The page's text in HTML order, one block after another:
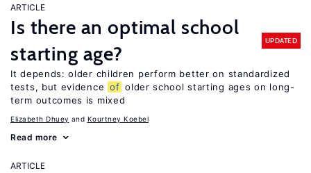
ARTICLE
Is there an optimal school
starting age?
UPDATED
It depends: older children perform better on standardized
tests, but evidence of older school starting ages on long-
term outcomes is mixed
Elizabeth Dhuey Kourtney Koebel
Read more
ARTICLE